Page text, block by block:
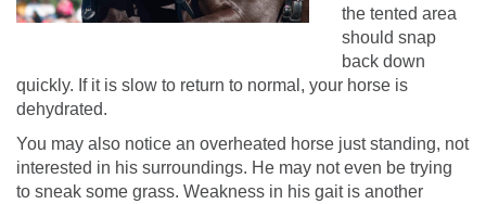
the tented area
should snap
back down
quickly. If it is slow to return to normal, your horse is
dehydrated.
You may also notice an overheated horse just standing, not
interested in his surroundings. He may not even be trying
to sneak some grass. Weakness in his gait is another